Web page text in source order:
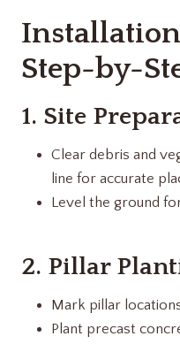
Installation
Step-by-
1. Site
Clear debris and
line for accurate
Level the ground
2. Pillar
Mark pillar
Plant precast